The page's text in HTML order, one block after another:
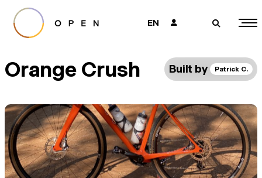
EN 👤 🔎
Orange Crush Built by Patrick C.